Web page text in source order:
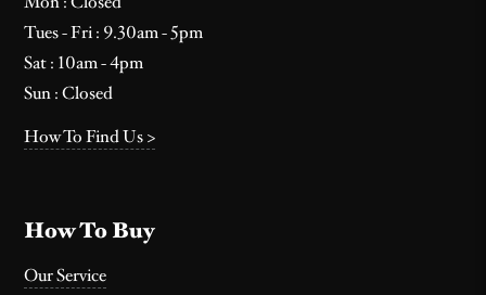
Tues - Fri : 9.30am - 5pm
Sat : 10am - 4pm
Sun : Closed
How To Find Us >
How To Buy
Our Service